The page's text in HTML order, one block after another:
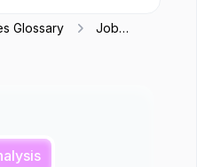
Glossary
Job